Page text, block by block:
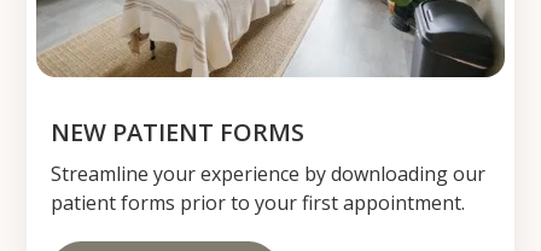
NEW PATIENT FORMS
Streamline your experience by downloading our
patient forms prior to your first appointment.